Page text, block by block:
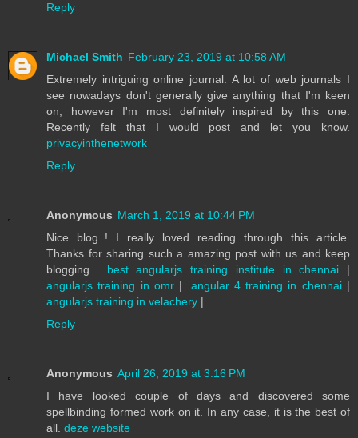
Reply
Michael Smith February 23, 2019 at 10:58 AM
Extremely intriguing online journal. A lot of web journals I
see nowadays don't generally give anything that I'm keen
on, however I'm most definitely inspired by this one.
Recently felt that I would post and let you know.
privacyinthenetwork
Reply
Anonymous March 1, 2019 at 10:44 PM
Nice blog..! I really loved reading through this article.
Thanks for sharing such a amazing post with us and keep
blogging... best angularjs training institute in chennai |
angularjs training in omr| . angular 4 training in chennai|
angularjs training in velachery |
Reply
Anonymous April 26, 2019 at 3:16 PM
I have looked couple of days and discovered some
spellbinding formed work on it. In any case, it is the best of
all. deze website